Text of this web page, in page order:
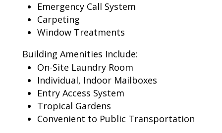
Emergency Call System
Carpeting
Window Treatments
Building Amenities Include:
On-Site Laundry Room
Individual, Indoor Mailboxes
Entry Access System
Tropical Gardens
Convenient to Public Transportation